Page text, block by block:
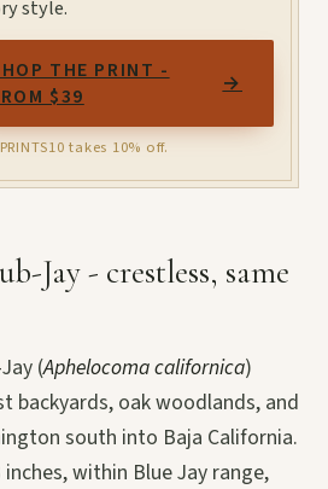
style.
THE PRINT -
$39
→
takes 10% off.
Jay - crestless, same
(Aphelocoma californica)
backyards, oak woodlands, and
south into Baja California.
within Blue Jay range,